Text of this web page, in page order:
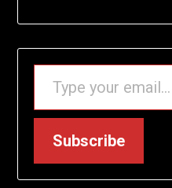
TYPE YOUR EMAIL…
Subscribe